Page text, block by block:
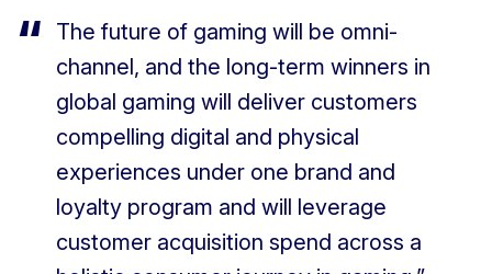
The future of gaming will be omni-
channel, and the long-term winners in
global gaming will deliver customers
compelling digital and physical
experiences under one brand and
loyalty program and will leverage
customer acquisition spend across a